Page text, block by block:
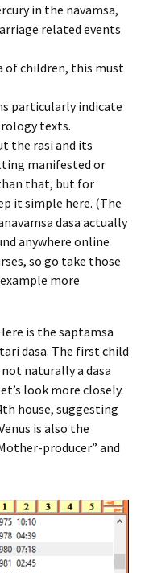
in the navamsa,
related events
of children, this must
particularly indicate
texts.
the rasi and its
manifested or
that, but for
it simple here. (The
dasa actually
anywhere online
so go take those
more
is the saptamsa
dasa. The first child
naturally a dasa
look more closely.
house, suggesting
is also the
producer” and